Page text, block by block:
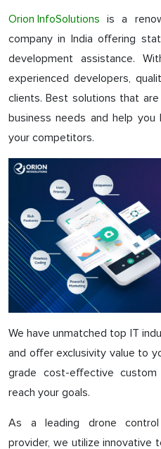
Orion InfoSolutions is a
company in India offering
development assistance.
experienced developers,
clients. Best solutions that
business needs and help
your competitors.
We have unmatched top IT
and offer exclusivity value to
grade cost-effective
reach your goals.
As a leading drone
provider, we utilize innovative